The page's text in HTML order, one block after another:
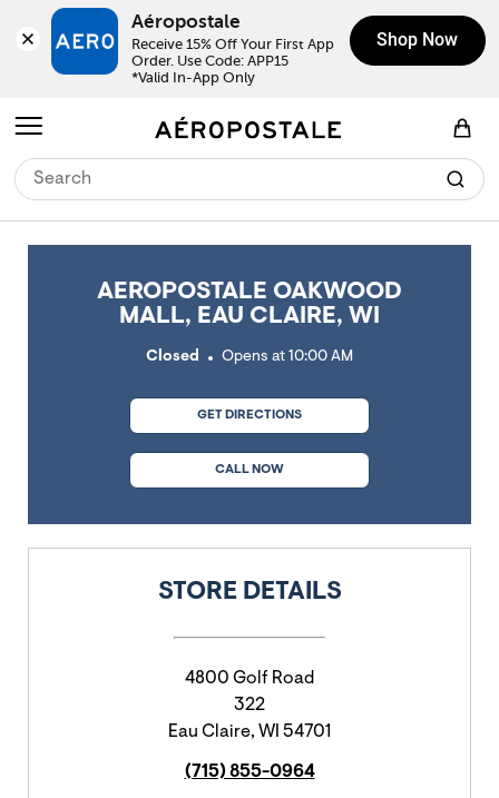
Aéropostale
Receive 15% Off Your First App
Order. Use Code: APP15
*Valid In-App Only
Shop Now
Skip to content
Return to Nav
AEROPOSTALE OAKWOOD
MALL, EAU CLAIRE, WI
Closed Opens at 10:00 AM
GET DIRECTIONS
LINK OPENS IN NEW TAB
CALL NOW
STORE DETAILS
4800 Golf Road
322
Eau Claire, WI 54701
(715) 855-0964
Day of the Week Hours
Click to expand or collapse content
Click to expand or collapse content
Click to expand or collapse content
Link Opens in New Tab
Link Opens in New Tab
Link Opens in New Tab
Link Opens in New Tab
Link Opens in New Tab